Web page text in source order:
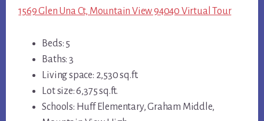
1569 Glen Una Ct, Mountain View 94040 Virtual Tour
Beds: 5
Baths: 3
Living space: 2,530 sq.ft.
Lot size: 6,375 sq.ft.
Schools: Huff Elementary, Graham Middle,